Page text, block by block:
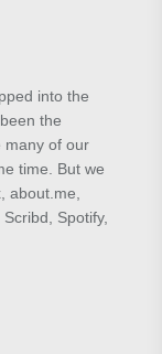
into the
the
many of our
time. But we
about.me,
Spotify,